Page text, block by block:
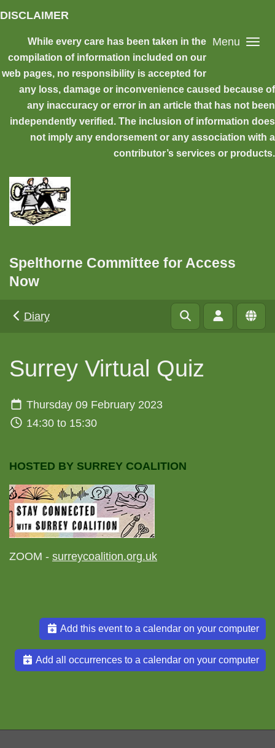
Skip to main content
Menu
DISCLAIMER
While every care has been taken in the
compilation of information included on our
web pages, no responsibility is accepted for
any loss, damage or inconvenience caused because of
any inaccuracy or error in an article that has not been
independently verified. The inclusion of information does
not imply any endorsement or any association with a
contributor’s services or products.
Spelthorne Committee for Access
Now
Diary
Surrey Virtual Quiz
Thursday 09 February 2023
14:30 to 15:30
HOSTED BY SURREY COALITION
ZOOM - surreycoalition.org.uk
Add this event to a calendar on your computer
Add all occurrences to a calendar on your computer